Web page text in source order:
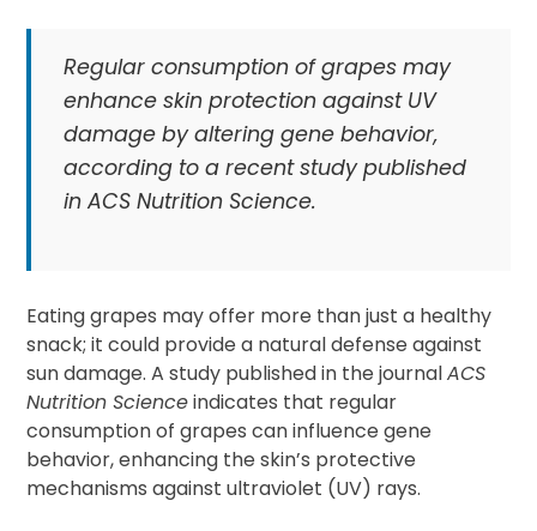
Regular consumption of grapes may
enhance skin protection against UV
damage by altering gene behavior,
according to a recent study published
in ACS Nutrition Science.
Eating grapes may offer more than just a healthy
snack; it could provide a natural defense against
sun damage. A study published in the journalACS
Nutrition Scienceindicates that regular
consumption of grapes can influence gene
behavior, enhancing the skin’s protective
mechanisms against ultraviolet (UV) rays.